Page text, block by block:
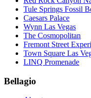
Tule Springs Fossil
Caesars Palace
Wynn Las Vegas
The Cosmopolitan
Fremont Street
Town Square Las
LINQ Promenade
Bellagio